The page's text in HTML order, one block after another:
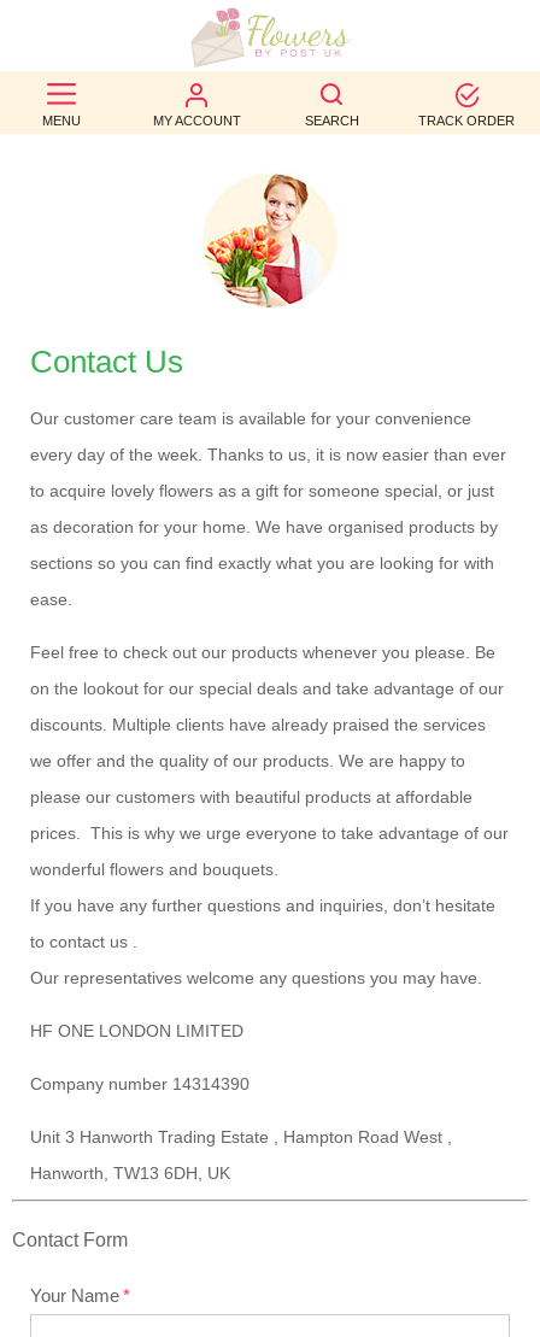
MENU MY ACCOUNT SEARCH TRACK ORDER
BEST
SELLERS
FUNERAL
AUTUMN
CONTACT
US
Contact Us
Our customer care team is available for your convenience
every day of the week. Thanks to us, it is now easier than ever
to acquire lovely flowers as a gift for someone special, or just
as decoration for your home. We have organised products by
sections so you can find exactly what you are looking for with
ease.
Feel free to check out our products whenever you please. Be
on the lookout for our special deals and take advantage of our
discounts. Multiple clients have already praised the services
we offer and the quality of our products. We are happy to
please our customers with beautiful products at affordable
prices. This is why we urge everyone to take advantage of our
wonderful flowers and bouquets.
If you have any further questions and inquiries, don’t hesitate
to contact us .
Our representatives welcome any questions you may have.
HF ONE LONDON LIMITED
Company number 14314390
Unit 3 Hanworth Trading Estate , Hampton Road West ,
Hanworth, TW13 6DH, UK
Contact Form
Your Name